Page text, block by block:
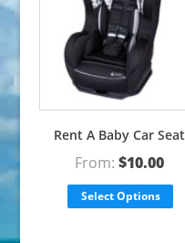
Rent A Baby Car Seat
From: $10.00
Select Options